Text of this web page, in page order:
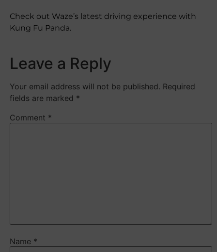
Check out Waze’s latest driving experience with
Kung Fu Panda.
Leave a Reply
Your email address will not be published. Required
fields are marked *
Comment *
Name *